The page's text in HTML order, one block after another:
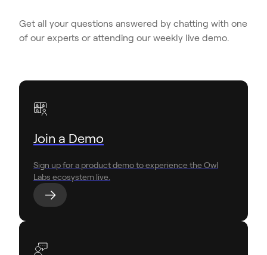
Get all your questions answered by chatting with one
of our experts or attending our weekly live demo.
Join a Demo
Sign up for a product demo to experience the Owl
Labs ecosystem live.